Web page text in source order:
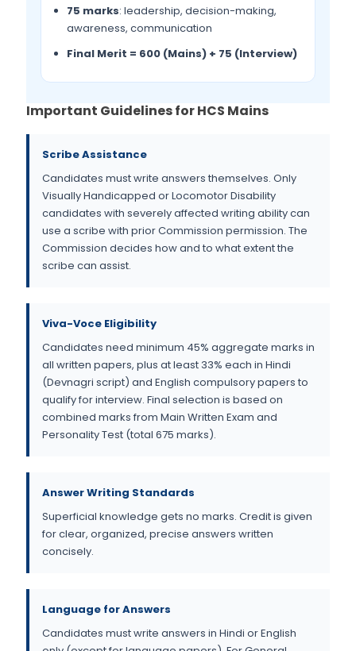
75 marks: leadership, decision-making,
awareness, communication
Final Merit = 600 (Mains) + 75 (Interview)
Important Guidelines for HCS Mains
Scribe Assistance
Candidates must write answers themselves. Only
Visually Handicapped or Locomotor Disability
candidates with severely affected writing ability can
use a scribe with prior Commission permission. The
Commission decides how and to what extent the
scribe can assist.
Viva-Voce Eligibility
Candidates need minimum 45% aggregate marks in
all written papers, plus at least 33% each in Hindi
(Devnagri script) and English compulsory papers to
qualify for interview. Final selection is based on
combined marks from Main Written Exam and
Personality Test (total 675 marks).
Answer Writing Standards
Superficial knowledge gets no marks. Credit is given
for clear, organized, precise answers written
concisely.
Language for Answers
Candidates must write answers in Hindi or English